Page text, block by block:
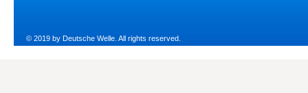
© 2019 by Deutsche Welle. All rights reserved.